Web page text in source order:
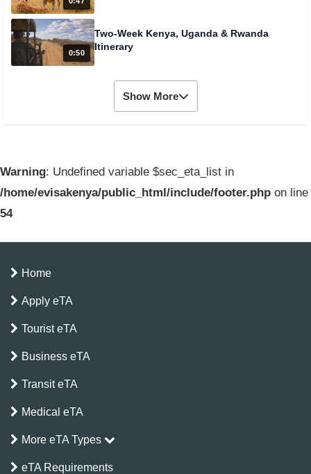
0:50
Two-Week Kenya, Uganda & Rwanda
Itinerary
Show More
Warning: Undefined variable $sec_eta_list in
/home/evisakenya/public_html/include/footer.php on line
54
Home
Apply eTA
Tourist eTA
Business eTA
Transit eTA
Medical eTA
More eTA Types
eTA Requirements